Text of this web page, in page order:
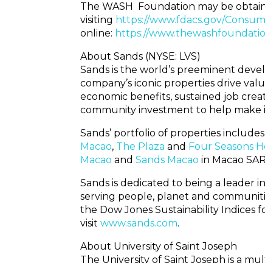
The WASH Foundation may be
visiting https://www.fdacs.gov/
online: https://
About Sands (NYSE: LVS)
Sands is the world’s preeminent
company’s iconic properties drive
economic benefits, sustained job
community investment to help make
Sands’ portfolio of properties includes
Macao, The Plaza and Four Seasons
Macao and Sands Macao in Macao
Sands is dedicated to being a leader
serving people, planet and
the Dow Jones Sustainability Indices
visit www.sands.com.
About University of Saint Joseph
The University of Saint Joseph is a